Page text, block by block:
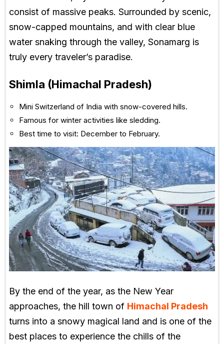
consist of massive peaks. Surrounded by scenic,
snow-capped mountains, and with clear blue
water snaking through the valley, Sonamarg is
truly every traveler’s paradise.
Shimla (Himachal Pradesh)
Mini Switzerland of India with snow-covered hills.
Famous for winter activities like sledding.
Best time to visit: December to February.
By the end of the year, as the New Year
approaches, the hill town of Himachal Pradesh
turns into a snowy magical land and is one of the
best places to experience the chills of the